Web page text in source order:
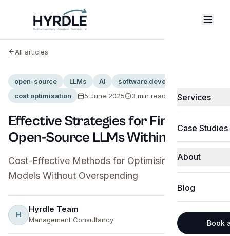
Services
Software &
CRM
Technology
Case Studies
About
Abbie Shone
Blog
Book
All articles
open-source LLMs AI
software development
cost optimisation
5 June 2025 3 min read
Effective Strategies for Fine-Tuning
Open-Source LLMs Within Budget
Cost-Effective Methods for Optimising Language
Models Without Overspending
H
Hyrdle Team
Management Consultancy